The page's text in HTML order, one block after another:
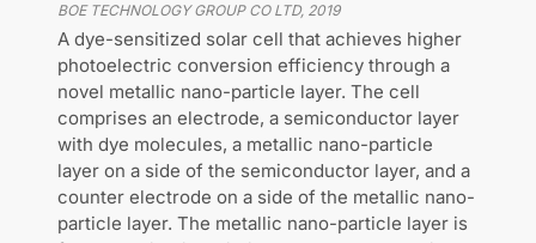
BOE TECHNOLOGY GROUP CO LTD, 2019
A dye-sensitized solar cell that achieves higher
photoelectric conversion efficiency through a
novel metallic nano-particle layer. The cell
comprises an electrode, a semiconductor layer
with dye molecules, a metallic nano-particle
layer on a side of the semiconductor layer, and a
counter electrode on a side of the metallic nano-
particle layer. The metallic nano-particle layer is